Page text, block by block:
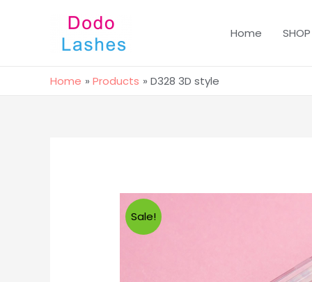
Home SHOP
Home Products D328 3D style
Sale!